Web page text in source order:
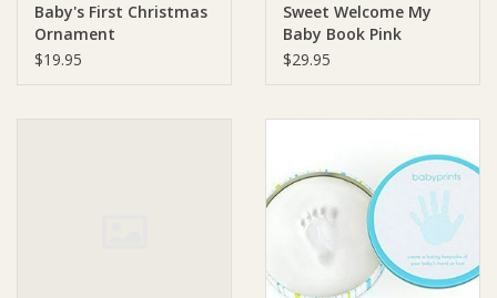
Baby's First Christmas
Ornament
$19.95
Sweet Welcome My
Baby Book Pink
$29.95